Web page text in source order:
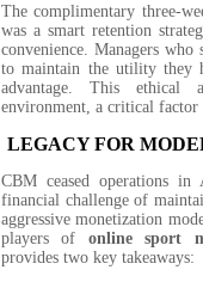
The complimentary three-
was a smart retention
convenience. Managers who
to maintain the utility they
advantage. This ethical
environment, a critical factor
LEGACY FOR
CBM ceased operations
financial challenge of
aggressive monetization
players of online sport
provides two key takeaways: